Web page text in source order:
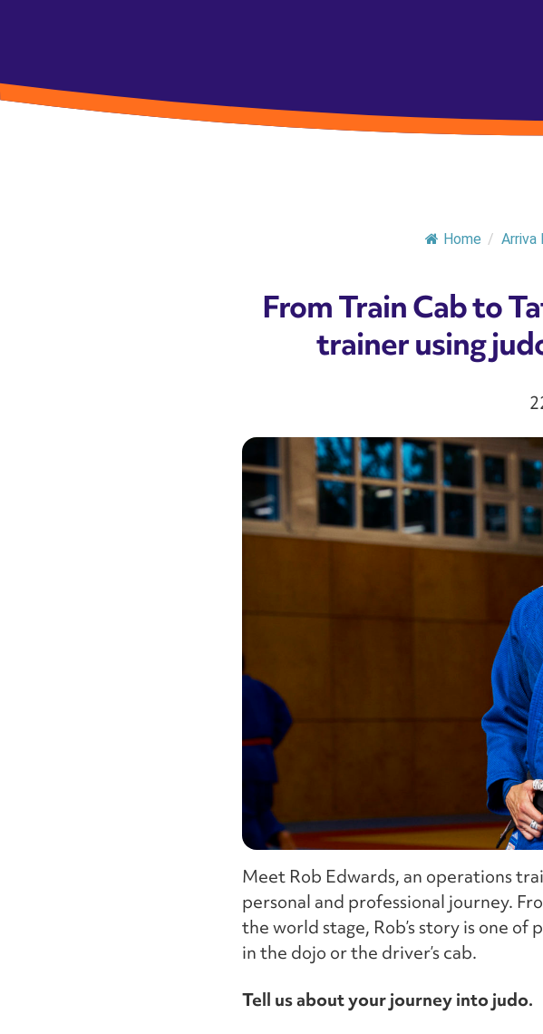
Home / Arriva
From Train Cab to
trainer using
Meet Rob Edwards, an operations
personal and professional journey.
the world stage, Rob’s story is one
in the dojo or the driver’s cab.
Tell us about your journey into judo.